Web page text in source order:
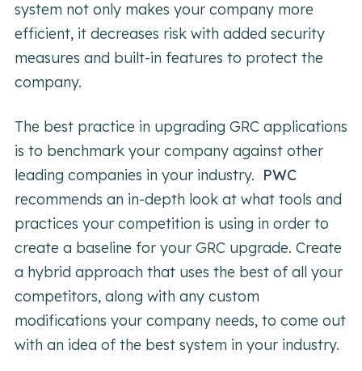
system not only makes your company more
efficient, it decreases risk with added security
measures and built-in features to protect the
company.
The best practice in upgrading GRC applications
is to benchmark your company against other
leading companies in your industry. PWC
recommends an in-depth look at what tools and
practices your competition is using in order to
create a baseline for your GRC upgrade. Create
a hybrid approach that uses the best of all your
competitors, along with any custom
modifications your company needs, to come out
with an idea of the best system in your industry.